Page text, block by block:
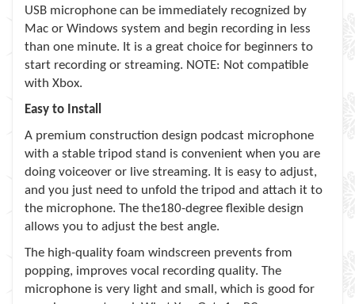
USB microphone can be immediately recognized by
Mac or Windows system and begin recording in less
than one minute. It is a great choice for beginners to
start recording or streaming. NOTE: Not compatible
with Xbox.
Easy to Install
A premium construction design podcast microphone
with a stable tripod stand is convenient when you are
doing voiceover or live streaming. It is easy to adjust,
and you just need to unfold the tripod and attach it to
the microphone. The the180-degree flexible design
allows you to adjust the best angle.
The high-quality foam windscreen prevents from
popping, improves vocal recording quality. The
microphone is very light and small, which is good for